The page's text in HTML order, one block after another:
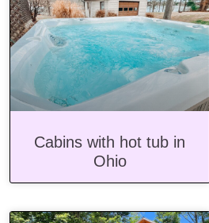
Cabins with hot tub in
Ohio